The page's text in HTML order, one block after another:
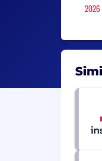
2026